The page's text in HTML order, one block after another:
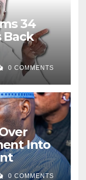
34
Back
0 COMMENTS
Into
0 COMMENTS